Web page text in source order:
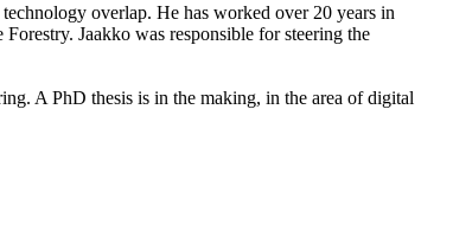
overlap. He has worked over 20 years in
Jaakko was responsible for steering the
A PhD thesis is in the making, in the area of digital